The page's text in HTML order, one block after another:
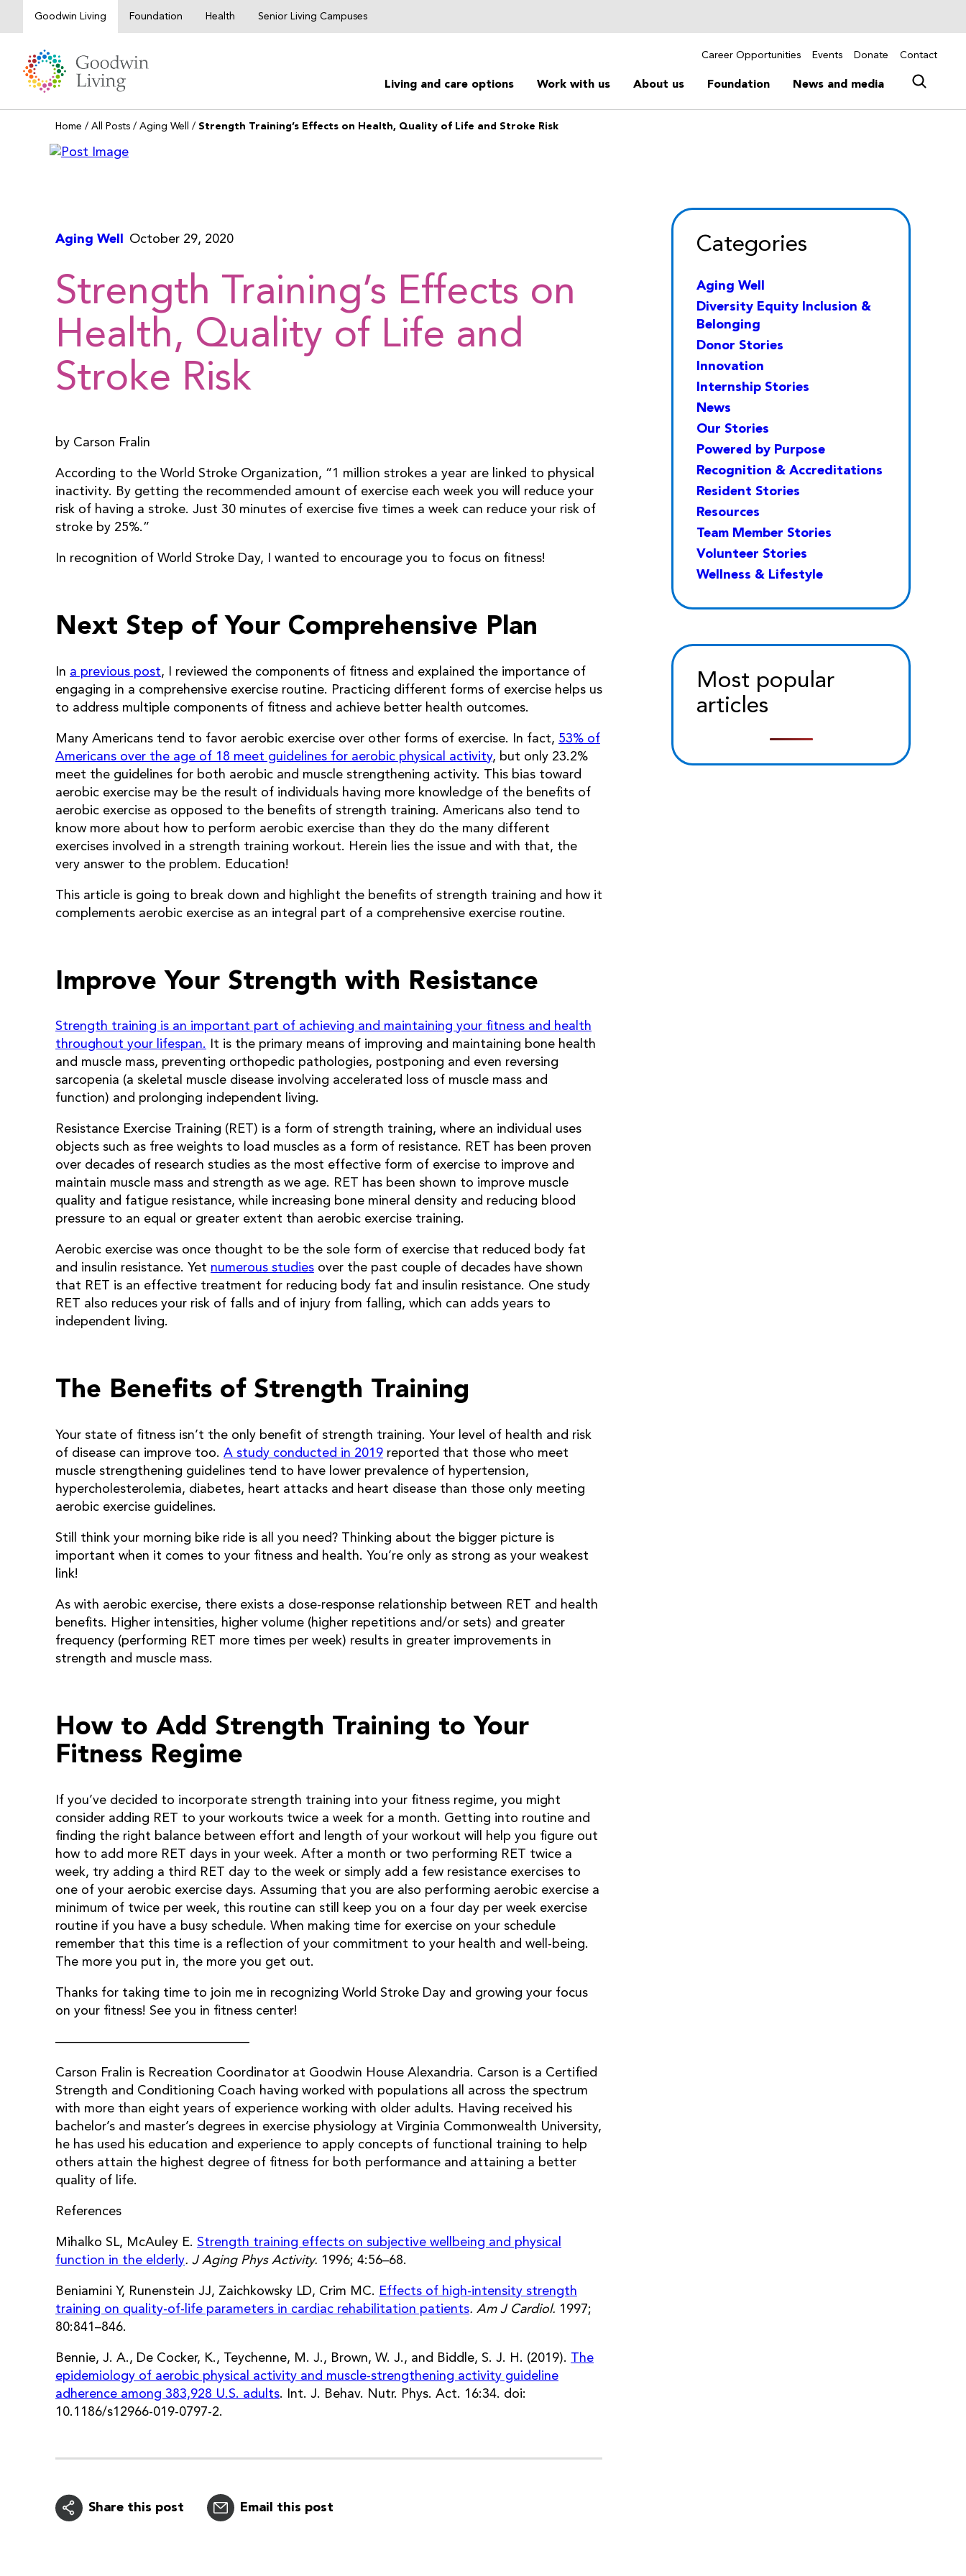
Goodwin Living Foundation Health Senior Living Campuses
Career Opportunities Events Donate Contact
Living and care options Work with us About us Foundation News and media
Home / All Posts / Aging Well / Strength Training’s Effects on Health, Quality of Life and Stroke Risk
Aging Well October 29, 2020
Strength Training’s Effects on
Health, Quality of Life and
Stroke Risk
by Carson Fralin
According to the World Stroke Organization, “1 million strokes a year are linked to physical
inactivity. By getting the recommended amount of exercise each week you will reduce your
risk of having a stroke. Just 30 minutes of exercise five times a week can reduce your risk of
stroke by 25%.”
In recognition of World Stroke Day, I wanted to encourage you to focus on fitness!
Next Step of Your Comprehensive Plan
In a previous post, I reviewed the components of fitness and explained the importance of
engaging in a comprehensive exercise routine. Practicing different forms of exercise helps us
to address multiple components of fitness and achieve better health outcomes.
Many Americans tend to favor aerobic exercise over other forms of exercise. In fact, 53% of
Americans over the age of 18 meet guidelines for aerobic physical activity, but only 23.2%
meet the guidelines for both aerobic and muscle strengthening activity. This bias toward
aerobic exercise may be the result of individuals having more knowledge of the benefits of
aerobic exercise as opposed to the benefits of strength training. Americans also tend to
know more about how to perform aerobic exercise than they do the many different
exercises involved in a strength training workout. Herein lies the issue and with that, the
very answer to the problem. Education!
This article is going to break down and highlight the benefits of strength training and how it
complements aerobic exercise as an integral part of a comprehensive exercise routine.
Improve Your Strength with Resistance
Strength training is an important part of achieving and maintaining your fitness and health
throughout your lifespan.
It is the primary means of improving and maintaining bone health
and muscle mass, preventing orthopedic pathologies, postponing and even reversing
sarcopenia (a skeletal muscle disease involving accelerated loss of muscle mass and
function) and prolonging independent living.
Resistance Exercise Training (RET) is a form of strength training, where an individual uses
objects such as free weights to load muscles as a form of resistance. RET has been proven
over decades of research studies as the most effective form of exercise to improve and
maintain muscle mass and strength as we age. RET has been shown to improve muscle
quality and fatigue resistance, while increasing bone mineral density and reducing blood
pressure to an equal or greater extent than aerobic exercise training.
Aerobic exercise was once thought to be the sole form of exercise that reduced body fat
and insulin resistance. Yet numerous studies over the past couple of decades have shown
that RET is an effective treatment for reducing body fat and insulin resistance. One study
RET also reduces your risk of falls and of injury from falling, which can adds years to
independent living.
The Benefits of Strength Training
Your state of fitness isn’t the only benefit of strength training. Your level of health and risk
of disease can improve too. A study conducted in 2019 reported that those who meet
muscle strengthening guidelines tend to have lower prevalence of hypertension,
hypercholesterolemia, diabetes, heart attacks and heart disease than those only meeting
aerobic exercise guidelines.
Still think your morning bike ride is all you need? Thinking about the bigger picture is
important when it comes to your fitness and health. You’re only as strong as your weakest
link!
As with aerobic exercise, there exists a dose-response relationship between RET and health
benefits. Higher intensities, higher volume (higher repetitions and/or sets) and greater
frequency (performing RET more times per week) results in greater improvements in
strength and muscle mass.
How to Add Strength Training to Your
Fitness Regime
If you’ve decided to incorporate strength training into your fitness regime, you might
consider adding RET to your workouts twice a week for a month. Getting into routine and
finding the right balance between effort and length of your workout will help you figure out
how to add more RET days in your week. After a month or two performing RET twice a
week, try adding a third RET day to the week or simply add a few resistance exercises to
one of your aerobic exercise days. Assuming that you are also performing aerobic exercise a
minimum of twice per week, this routine can still keep you on a four day per week exercise
routine if you have a busy schedule. When making time for exercise on your schedule
remember that this time is a reflection of your commitment to your health and well-being.
The more you put in, the more you get out.
Thanks for taking time to join me in recognizing World Stroke Day and growing your focus
on your fitness! See you in fitness center!
———————————————
Carson Fralin is Recreation Coordinator at Goodwin House Alexandria. Carson is a Certified
Strength and Conditioning Coach having worked with populations all across the spectrum
with more than eight years of experience working with older adults. Having received his
bachelor’s and master’s degrees in exercise physiology at Virginia Commonwealth University,
he has used his education and experience to apply concepts of functional training to help
others attain the highest degree of fitness for both performance and attaining a better
quality of life.
References
Mihalko SL, McAuley E. Strength training effects on subjective wellbeing and physical
function in the elderly. J Aging Phys Activity. 1996; 4:56–68.
Beniamini Y, Runenstein JJ, Zaichkowsky LD, Crim MC. Effects of high-intensity strength
training on quality-of-life parameters in cardiac rehabilitation patients. Am J Cardiol. 1997;
80:841–846.
Bennie, J. A., De Cocker, K., Teychenne, M. J., Brown, W. J., and Biddle, S. J. H. (2019). The
epidemiology of aerobic physical activity and muscle-strengthening activity guideline
adherence among 383,928 U.S. adults. Int. J. Behav. Nutr. Phys. Act. 16:34. doi:
10.1186/s12966-019-0797-2.
Share this post Email this post
Categories
Aging Well
Diversity Equity Inclusion &
Belonging
Donor Stories
Innovation
Internship Stories
News
Our Stories
Powered by Purpose
Recognition & Accreditations
Resident Stories
Resources
Team Member Stories
Volunteer Stories
Wellness & Lifestyle
Most popular
articles